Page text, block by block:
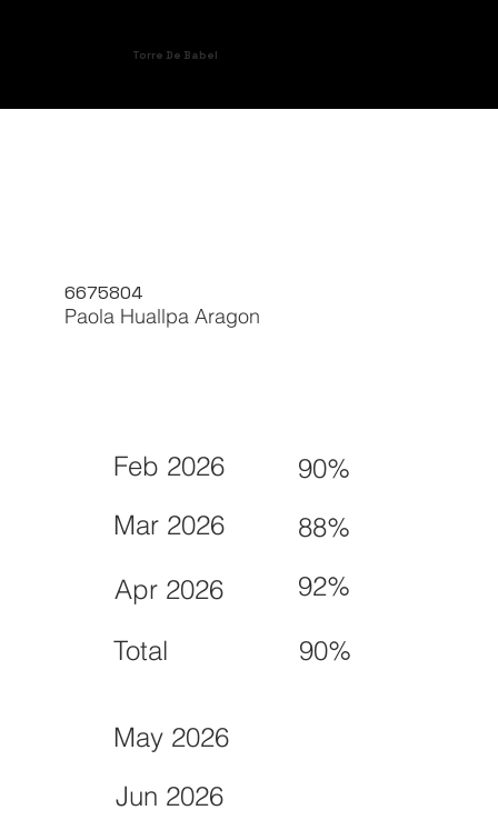
Torre De Babel
6675804
Paola Huallpa Aragon
Feb 2026 90%
May 2026
Mar 2026 88%
Jun 2026
Apr 2026 92%
Total 90%